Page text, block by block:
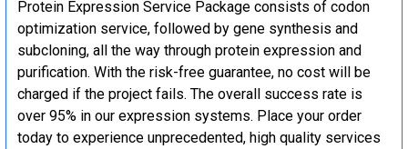
Protein Expression Service Package consists of codon
optimization service, followed by gene synthesis and
subcloning, all the way through protein expression and
purification. With the risk-free guarantee, no cost will be
charged if the project fails. The overall success rate is
over 95% in our expression systems. Place your order
today to experience unprecedented, high quality services